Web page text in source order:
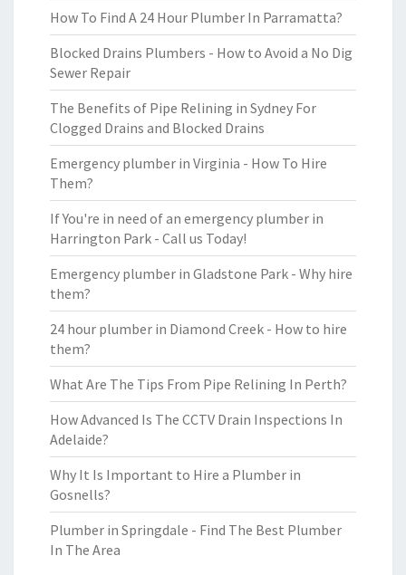
How To Find A 24 Hour Plumber In Parramatta?
Blocked Drains Plumbers - How to Avoid a No Dig
Sewer Repair
The Benefits of Pipe Relining in Sydney For
Clogged Drains and Blocked Drains
Emergency plumber in Virginia - How To Hire
Them?
If You're in need of an emergency plumber in
Harrington Park - Call us Today!
Emergency plumber in Gladstone Park - Why hire
them?
24 hour plumber in Diamond Creek - How to hire
them?
What Are The Tips From Pipe Relining In Perth?
How Advanced Is The CCTV Drain Inspections In
Adelaide?
Why It Is Important to Hire a Plumber in
Gosnells?
Plumber in Springdale - Find The Best Plumber
In The Area